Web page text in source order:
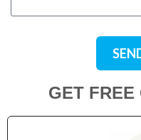
GET FREE